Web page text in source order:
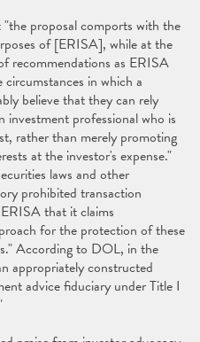
proposal comports with the
of [ERISA], while at the
recommendations as ERISA
in which a
believe that they can rely
investment professional who is
rather than merely promoting
at the investor's expense."
laws and other
prohibited transaction
that it claims
for the protection of these
According to DOL, in the
appropriately constructed
advice fiduciary under Title I